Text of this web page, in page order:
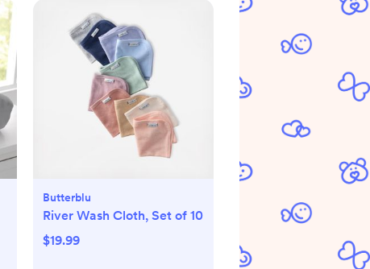
Butterblu
River Wash Cloth, Set of 10
$19.99